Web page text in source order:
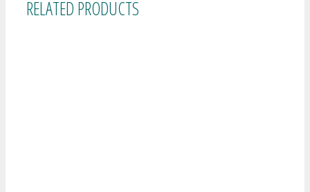
RELATED PRODUCTS